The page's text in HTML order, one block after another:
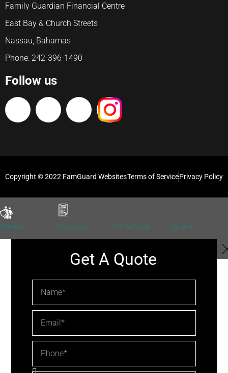
Family Guardian Financial Centre
East Bay & Church Streets
Nassau, Bahamas
Phone: 242-396-1490
Follow us
Copyright © 2022 FamGuard WebsitesTerms of ServicePrivacy Policy
Products Resources FG PayGuard Support
Get A Quote